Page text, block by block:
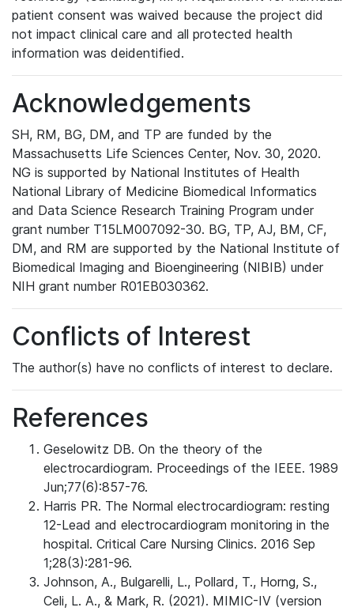
patient consent was waived because the project did
not impact clinical care and all protected health
information was deidentified.
Acknowledgements
SH, RM, BG, DM, and TP are funded by the
Massachusetts Life Sciences Center, Nov. 30, 2020.
NG is supported by National Institutes of Health
National Library of Medicine Biomedical Informatics
and Data Science Research Training Program under
grant number T15LM007092-30. BG, TP, AJ, BM, CF,
DM, and RM are supported by the National Institute of
Biomedical Imaging and Bioengineering (NIBIB) under
NIH grant number R01EB030362.
Conflicts of Interest
The author(s) have no conflicts of interest to declare.
References
Geselowitz DB. On the theory of the
electrocardiogram. Proceedings of the IEEE. 1989
Jun;77(6):857-76.
Harris PR. The Normal electrocardiogram: resting
12-Lead and electrocardiogram monitoring in the
hospital. Critical Care Nursing Clinics. 2016 Sep
1;28(3):281-96.
Johnson, A., Bulgarelli, L., Pollard, T., Horng, S.,
Celi, L. A., & Mark, R. (2021). MIMIC-IV (version